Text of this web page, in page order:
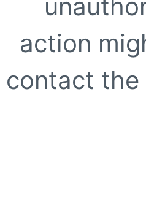
action
contact the